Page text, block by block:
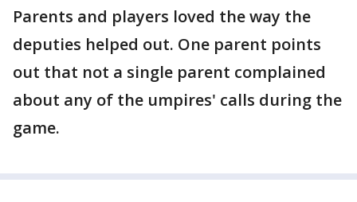
Parents and players loved the way the
deputies helped out. One parent points
out that not a single parent complained
about any of the umpires' calls during the
game.